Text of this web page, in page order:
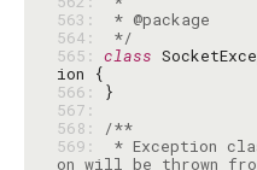
563:
564:
*/
565: class
566:
567:
568:
/**
569:
* Exception